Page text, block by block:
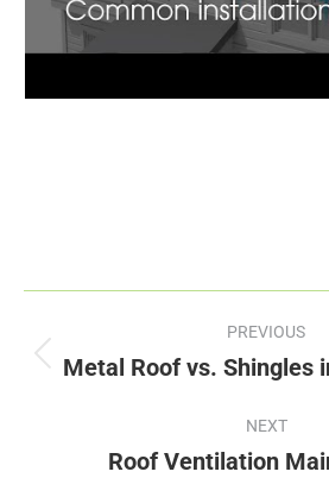
navigation
PREVIOUS
Metal Roof vs. Shingles
NEXT
Next
Roof Ventilation